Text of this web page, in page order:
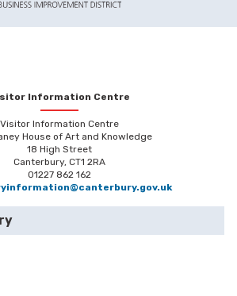
Information Centre
Visitor Information Centre
House of Art and Knowledge
18 High Street
Canterbury, CT1 2RA
01227 862 162